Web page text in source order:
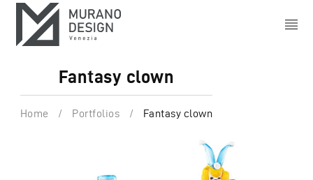
Fantasy clown
Home / Portfolios / Fantasy clown